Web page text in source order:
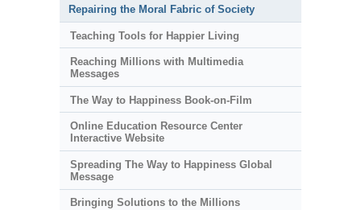
Repairing the Moral Fabric of Society
Teaching Tools for Happier Living
Reaching Millions with Multimedia
Messages
The Way to Happiness Book-on-Film
Online Education Resource Center
Interactive Website
Spreading The Way to Happiness Global
Message
Bringing Solutions to the Millions